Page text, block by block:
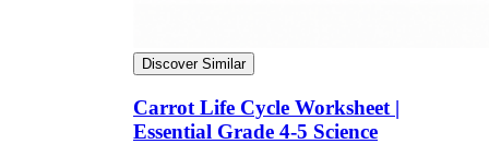
Discover Similar
Carrot Life Cycle Worksheet |
Essential Grade 4-5 Science